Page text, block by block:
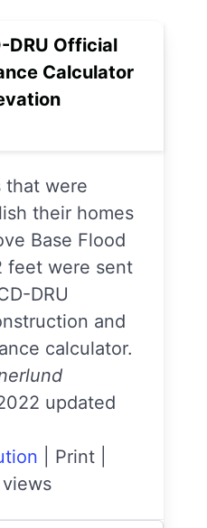
DRU Official
Calculator
that were
their homes
Base Flood
feet were sent
DRU
and
calculator.
updated
Print
views